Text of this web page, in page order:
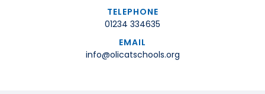
TELEPHONE
01234 334635
EMAIL
info@olicatschools.org